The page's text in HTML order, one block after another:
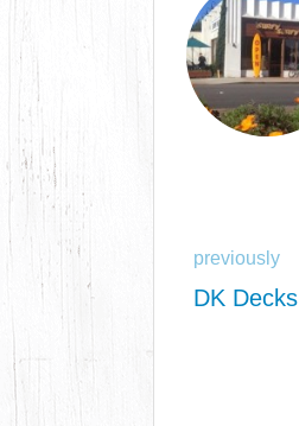
previously
DK Decks